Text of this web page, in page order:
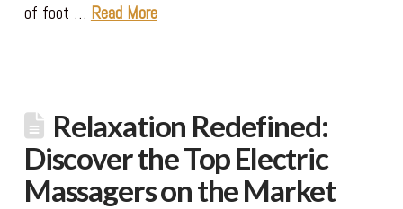
of foot … Read More
Relaxation Redefined:
Discover the Top Electric
Massagers on the Market